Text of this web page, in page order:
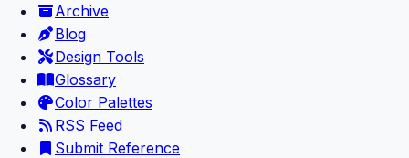
Archive
Blog
Design Tools
Glossary
Color Palettes
RSS Feed
Submit Reference